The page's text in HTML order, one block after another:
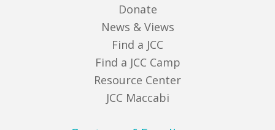
Donate
News & Views
Find a JCC
Find a JCC Camp
Resource Center
JCC Maccabi